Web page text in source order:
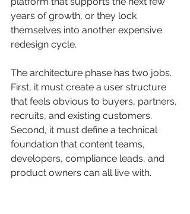
years of growth, or they lock
themselves into another expensive
redesign cycle.
The architecture phase has two jobs.
First, it must create a user structure
that feels obvious to buyers, partners,
recruits, and existing customers.
Second, it must define a technical
foundation that content teams,
developers, compliance leads, and
product owners can all live with.